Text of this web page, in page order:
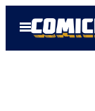
Open
Menu